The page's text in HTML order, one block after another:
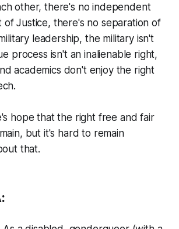
other, there's no independent
of Justice, there's no separation of
leadership, the military isn't
process isn't an inalienable right,
academics don't enjoy the right
hope that the right free and fair
but it's hard to remain
that.